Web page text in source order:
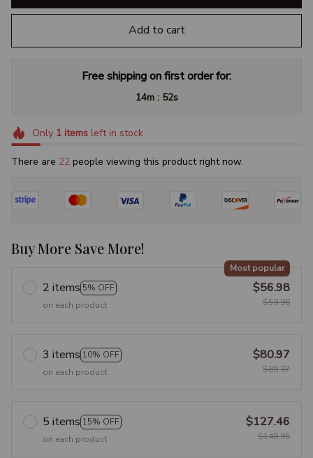
Add to cart
Free shipping on first order for:
14m : 52s
Only 1itemsleft in stock
There are 22 people viewing this product right now.
Buy More Save More!
2 items 5% OFF
Most popular
on each product
$56.98
$59.98
3 items 10% OFF
on each product
$80.97
$89.97
5 items 15% OFF
on each product
$127.46
$149.95